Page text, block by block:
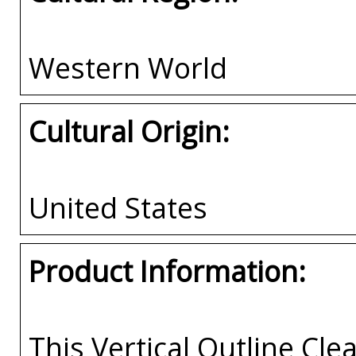
Western World
Cultural Origin:
United States
Product Information:
This Vertical Outline